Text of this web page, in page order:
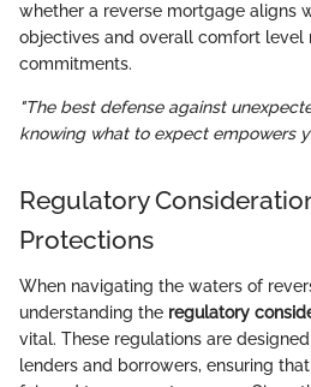
whether a reverse mortgage aligns
objectives and overall comfort level
commitments.
"The best defense against
knowing what to expect empowers
Regulatory
Protections
When navigating the waters of
understanding the regulatory
vital. These regulations are
lenders and borrowers, ensuring